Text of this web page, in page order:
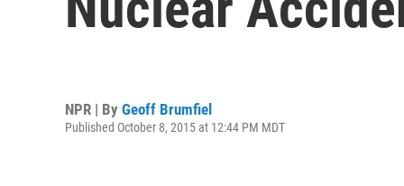
NPR | By Geoff Brumfiel
Published October 8, 2015 at 12:44 PM MDT